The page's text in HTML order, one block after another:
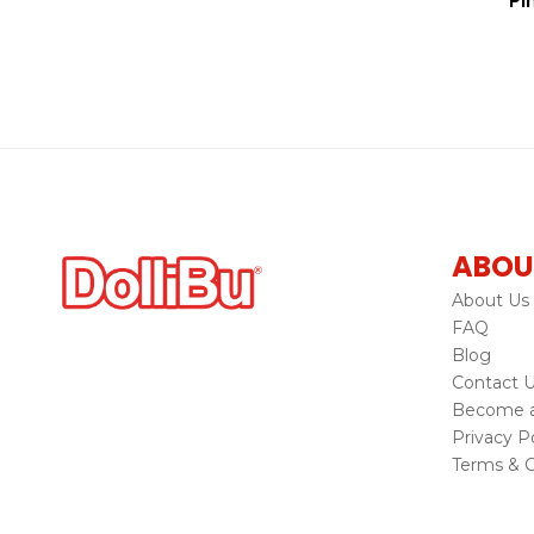
About Us
FAQ
Blog
Contact
Become
Privacy
Terms &